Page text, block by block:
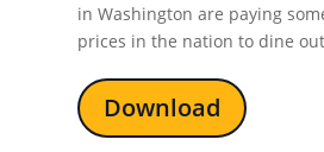
in Washington are paying
prices in the nation to dine
Download